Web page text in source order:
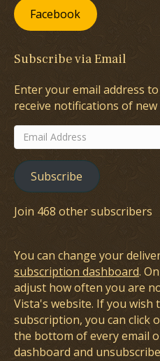
Facebook
Subscribe via Email
Enter your email address
receive notifications of new
Email
Address
Subscribe
Join 468 other subscribers
You can change your
subscription dashboard.
adjust how often you are
Vista's website. If you wish
subscription, you can click
the bottom of every email
dashboard and